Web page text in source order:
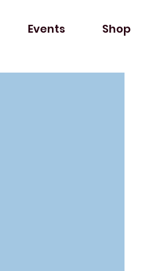
Events Shop